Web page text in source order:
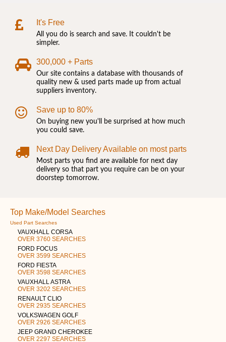
It's Free
All you do is search and save. It couldn't be
simpler.
300,000 + Parts
Our site contains a database with thousands of
quality new & used parts made up from actual
suppliers inventory.
Save up to 80%
On buying new you'll be surprised at how much
you could save.
Next Day Delivery Available on most parts
Most parts you find are available for next day
delivery so that part you require can be on your
doorstep tomorrow.
Top Make/Model Searches
Used Part Searches
VAUXHALL CORSA
OVER 3760 SEARCHES
FORD FOCUS
OVER 3599 SEARCHES
FORD FIESTA
OVER 3598 SEARCHES
VAUXHALL ASTRA
OVER 3202 SEARCHES
RENAULT CLIO
OVER 2935 SEARCHES
VOLKSWAGEN GOLF
OVER 2926 SEARCHES
JEEP GRAND CHEROKEE
OVER 2297 SEARCHES